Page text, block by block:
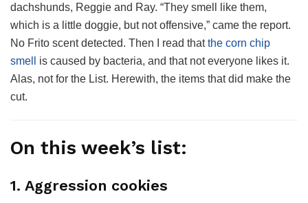
dachshunds, Reggie and Ray. “They smell like them,
which is a little doggie, but not offensive,” came the report.
No Frito scent detected. Then I read thatthe corn chip
smell
is caused by bacteria, and that not everyone likes it.
Alas, not for the List. Herewith, the items that did make the
cut.
On this week’s list:
1. Aggression cookies